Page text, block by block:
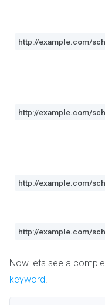
http://example.com/
http://example.com/
http://example.com/
http://example.com/
Now lets see a
keyword.